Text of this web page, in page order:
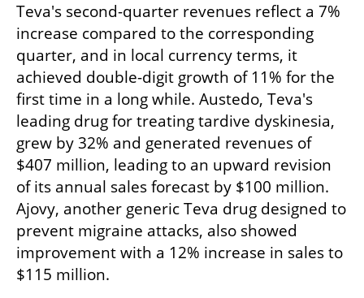
Teva's second-quarter revenues reflect a 7%
increase compared to the corresponding
quarter, and in local currency terms, it
achieved double-digit growth of 11% for the
first time in a long while. Austedo, Teva's
leading drug for treating tardive dyskinesia,
grew by 32% and generated revenues of
$407 million, leading to an upward revision
of its annual sales forecast by $100 million.
Ajovy, another generic Teva drug designed to
prevent migraine attacks, also showed
improvement with a 12% increase in sales to
$115 million.